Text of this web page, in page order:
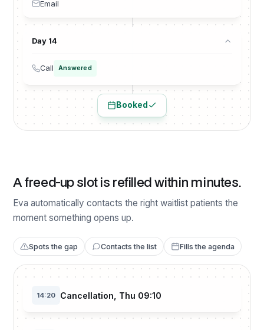
Email
Day 14
Call Answered
Booked
A freed-up slot is refilled within minutes.
Eva automatically contacts the right waitlist patients the
moment something opens up.
Spots the gap Contacts the list Fills the agenda
14:20 Cancellation, Thu 09:10